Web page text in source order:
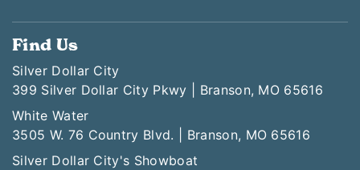
Find Us
Silver Dollar City
399 Silver Dollar City Pkwy | Branson, MO 65616
White Water
3505 W. 76 Country Blvd. | Branson, MO 65616
Silver Dollar City's Showboat